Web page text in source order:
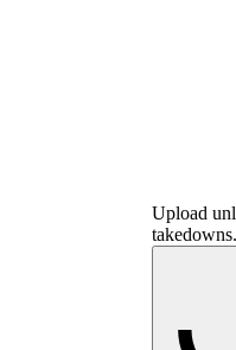
Upload
takedowns.